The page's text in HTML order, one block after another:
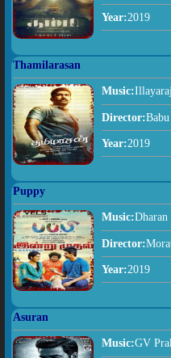
Year:2019
Thamilarasan
Music:
Director:
Year:2019
Puppy
Music:Dharan
Director:
Year:2019
Asuran
Music:GV